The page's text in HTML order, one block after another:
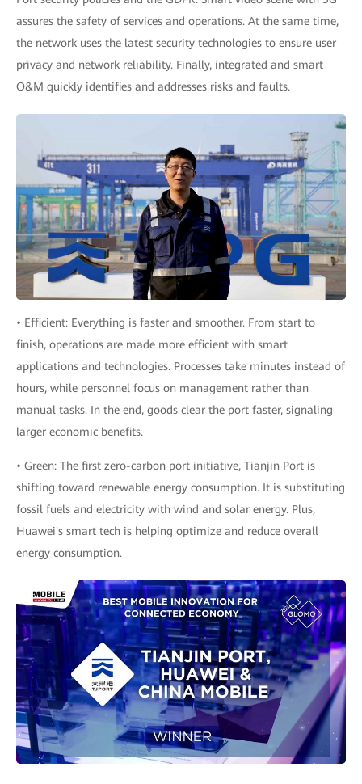
assures the safety of services and operations. At the same time,
the network uses the latest security technologies to ensure user
privacy and network reliability. Finally, integrated and smart
O&M quickly identifies and addresses risks and faults.
• Efficient: Everything is faster and smoother. From start to
finish, operations are made more efficient with smart
applications and technologies. Processes take minutes instead of
hours, while personnel focus on management rather than
manual tasks. In the end, goods clear the port faster, signaling
larger economic benefits.
• Green: The first zero-carbon port initiative, Tianjin Port is
shifting toward renewable energy consumption. It is substituting
fossil fuels and electricity with wind and solar energy. Plus,
Huawei's smart tech is helping optimize and reduce overall
energy consumption.